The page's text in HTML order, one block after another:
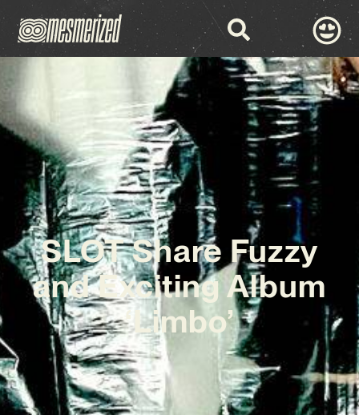
SLOT Share Fuzzy
and Exciting Album
‘Limbo’